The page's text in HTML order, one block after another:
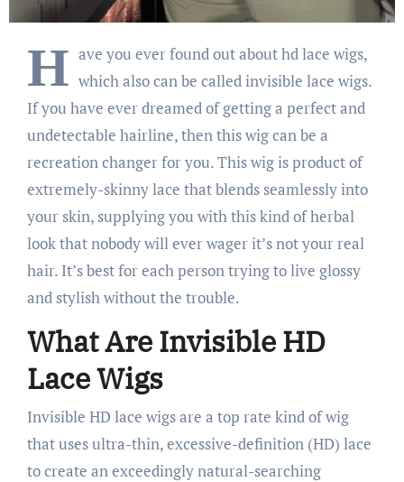
H ave you ever found out about hd lace wigs,
which also can be called invisible lace wigs.
If you have ever dreamed of getting a perfect and
undetectable hairline, then this wig can be a
recreation changer for you. This wig is product of
extremely-skinny lace that blends seamlessly into
your skin, supplying you with this kind of herbal
look that nobody will ever wager it’s not your real
hair. It’s best for each person trying to live glossy
and stylish without the trouble.
What Are Invisible HD
Lace Wigs
Invisible HD lace wigs are a top rate kind of wig
that uses ultra-thin, excessive-definition (HD) lace
to create an exceedingly natural-searching